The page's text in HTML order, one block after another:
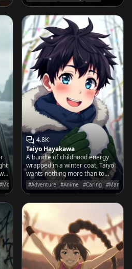
4.8K
Taiyo Hayakawa
A bundle of childhood energy
wrapped in a winter coat, Taiyo
wants nothing more than to
show you the perfect snowball
he just made before the sun
#Adventure #Anime #Caring #Manga